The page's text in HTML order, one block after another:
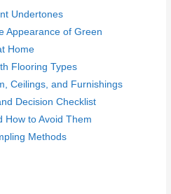
Undertones
Appearance of Green
Home
Flooring Types
Ceilings, and Furnishings
Decision Checklist
How to Avoid Them
Methods